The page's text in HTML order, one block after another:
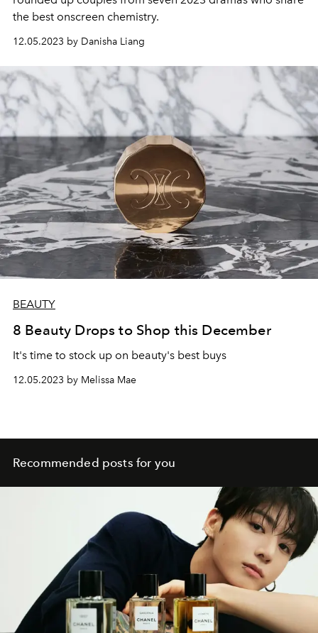
the best onscreen chemistry.
12.05.2023 by Danisha Liang
BEAUTY
8 Beauty Drops to Shop this December
It's time to stock up on beauty's best buys
12.05.2023 by Melissa Mae
Recommended posts for you